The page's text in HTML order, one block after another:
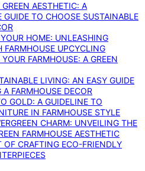
AESTHETIC: A
GUIDE TO CHOOSE SUSTAINABLE
HOME: UNLEASHING
FARMHOUSE UPCYCLING
FARMHOUSE: A GREEN
LIVING: AN EASY GUIDE
FARMHOUSE DECOR
GOLD: A GUIDELINE TO
IN FARMHOUSE STYLE
CHARM: UNVEILING THE
FARMHOUSE AESTHETIC
OF CRAFTING ECO-FRIENDLY